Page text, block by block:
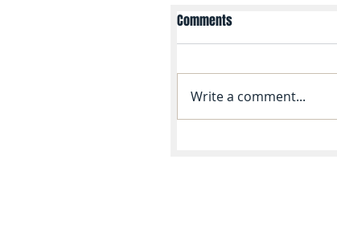
Comments
Write a comment...